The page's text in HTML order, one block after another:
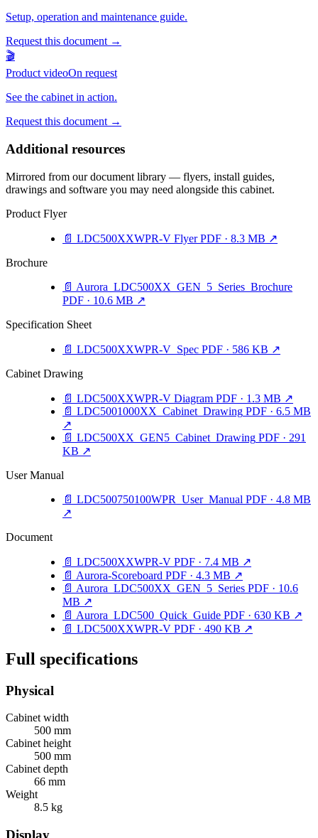
Setup, operation and maintenance guide.
Request this document →
🎬
Product videoOn request
See the cabinet in action.
Request this document →
Additional resources
Mirrored from our document library — flyers, install guides,
drawings and software you may need alongside this cabinet.
Product Flyer
📄 LDC500XXWPR-V Flyer PDF · 8.3 MB ↗
Brochure
📄 Aurora_LDC500XX_GEN_5_Series_Brochure
PDF · 10.6 MB ↗
Specification Sheet
📄 LDC500XXWPR-V_Spec PDF · 586 KB ↗
Cabinet Drawing
📄 LDC500XXWPR-V Diagram PDF · 1.3 MB ↗
📄 LDC5001000XX_Cabinet_Drawing PDF · 6.5 MB
↗
📄 LDC500XX_GEN5_Cabinet_Drawing PDF · 291
KB ↗
User Manual
📄 LDC500750100WPR_User_Manual PDF · 4.8 MB
↗
Document
📄 LDC500XXWPR-V PDF · 7.4 MB ↗
📄 Aurora-Scoreboard PDF · 4.3 MB ↗
📄 Aurora_LDC500XX_GEN_5_Series PDF · 10.6
MB ↗
📄 Aurora_LDC500_Quick_Guide PDF · 630 KB ↗
📄 LDC500XXWPR-V PDF · 490 KB ↗
Full specifications
Physical
Cabinet width
500 mm
Cabinet height
500 mm
Cabinet depth
66 mm
Weight
8.5 kg
Display